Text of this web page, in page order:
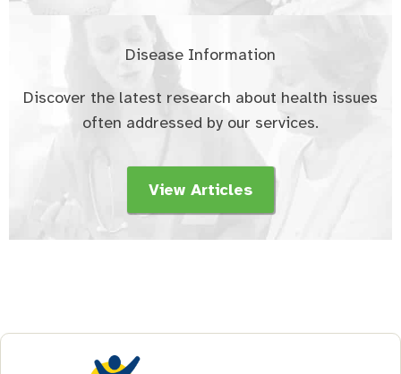
Disease Information
Discover the latest research about health issues
often addressed by our services.
View Articles